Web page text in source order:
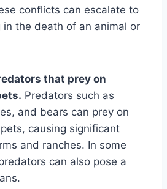
conflicts can escalate to
in the death of an animal or
that prey on
Predators such as
and bears can prey on
causing significant
and ranches. In some
can also pose a